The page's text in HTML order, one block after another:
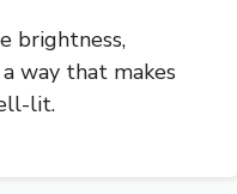
brightness,
way that makes
lit.